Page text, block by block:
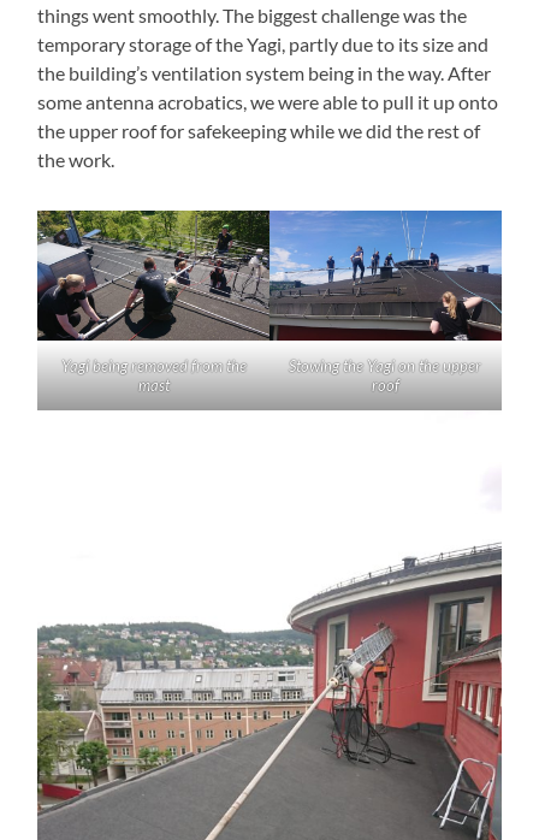
things went smoothly. The biggest challenge was the
temporary storage of the Yagi, partly due to its size and
the building’s ventilation system being in the way. After
some antenna acrobatics, we were able to pull it up onto
the upper roof for safekeeping while we did the rest of
the work.
Yagi being removed from the
mast
Stowing the Yagi on the upper
roof